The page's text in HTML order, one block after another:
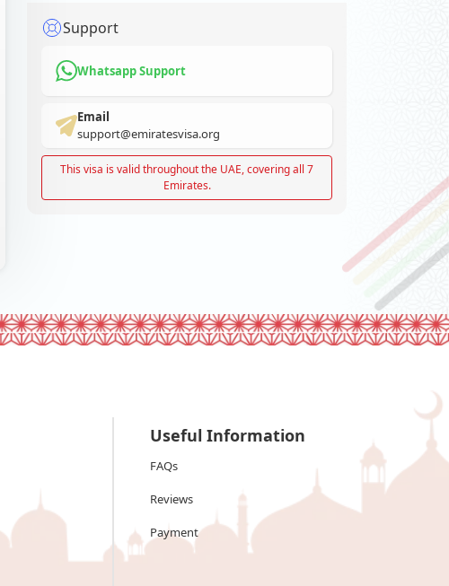
Support
Whatsapp Support
Email
support@emiratesvisa.org
This visa is valid throughout the UAE, covering all 7
Emirates.
Useful Information
FAQs
Reviews
Payment